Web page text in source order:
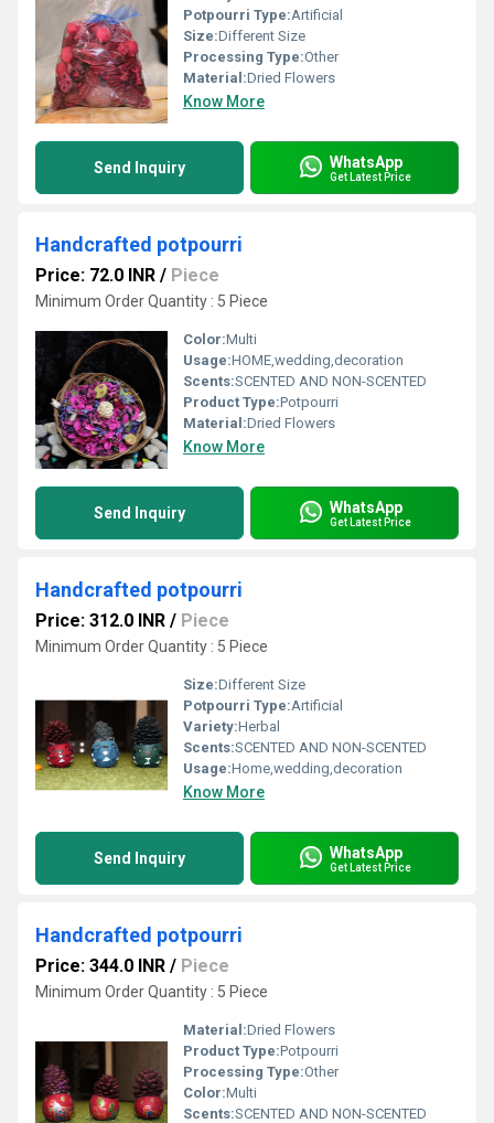
Potpourri Type:Artificial
Size:Different Size
Processing Type:Other
Material:Dried Flowers
Know More
Send Inquiry WhatsApp
Get Latest Price
Handcrafted potpourri
Price: 72.0 INR / Piece
Minimum Order Quantity : 5 Piece
Color:Multi
Usage:HOME,wedding,decoration
Scents:SCENTED AND NON-SCENTED
Product Type:Potpourri
Material:Dried Flowers
Know More
Send Inquiry WhatsApp
Get Latest Price
Handcrafted potpourri
Price: 312.0 INR / Piece
Minimum Order Quantity : 5 Piece
Size:Different Size
Potpourri Type:Artificial
Variety:Herbal
Scents:SCENTED AND NON-SCENTED
Usage:Home,wedding,decoration
Know More
Send Inquiry WhatsApp
Get Latest Price
Handcrafted potpourri
Price: 344.0 INR / Piece
Minimum Order Quantity : 5 Piece
Material:Dried Flowers
Product Type:Potpourri
Processing Type:Other
Color:Multi
Scents:SCENTED AND NON-SCENTED